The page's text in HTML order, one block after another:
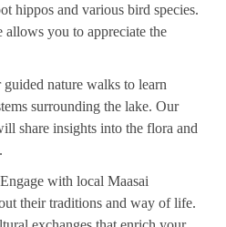
hippos and various bird species.
allows you to appreciate the
guided nature walks to learn
surrounding the lake. Our
share insights into the flora and
with local Maasai
their traditions and way of life.